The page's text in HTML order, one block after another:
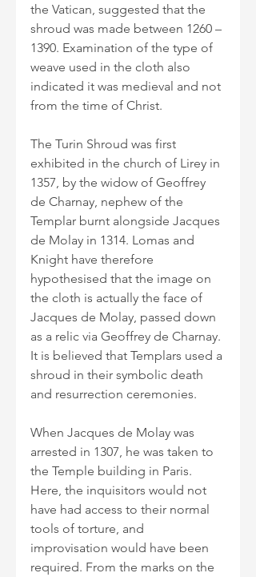
the Vatican, suggested that the
shroud was made between 1260 –
1390. Examination of the type of
weave used in the cloth also
indicated it was medieval and not
from the time of Christ.
The Turin Shroud was first
exhibited in the church of Lirey in
1357, by the widow of Geoffrey
de Charnay, nephew of the
Templar burnt alongside Jacques
de Molay in 1314. Lomas and
Knight have therefore
hypothesised that the image on
the cloth is actually the face of
Jacques de Molay, passed down
as a relic via Geoffrey de Charnay.
It is believed that Templars used a
shroud in their symbolic death
and resurrection ceremonies.
When Jacques de Molay was
arrested in 1307, he was taken to
the Temple building in Paris.
Here, the inquisitors would not
have had access to their normal
tools of torture, and
improvisation would have been
required. From the marks on the